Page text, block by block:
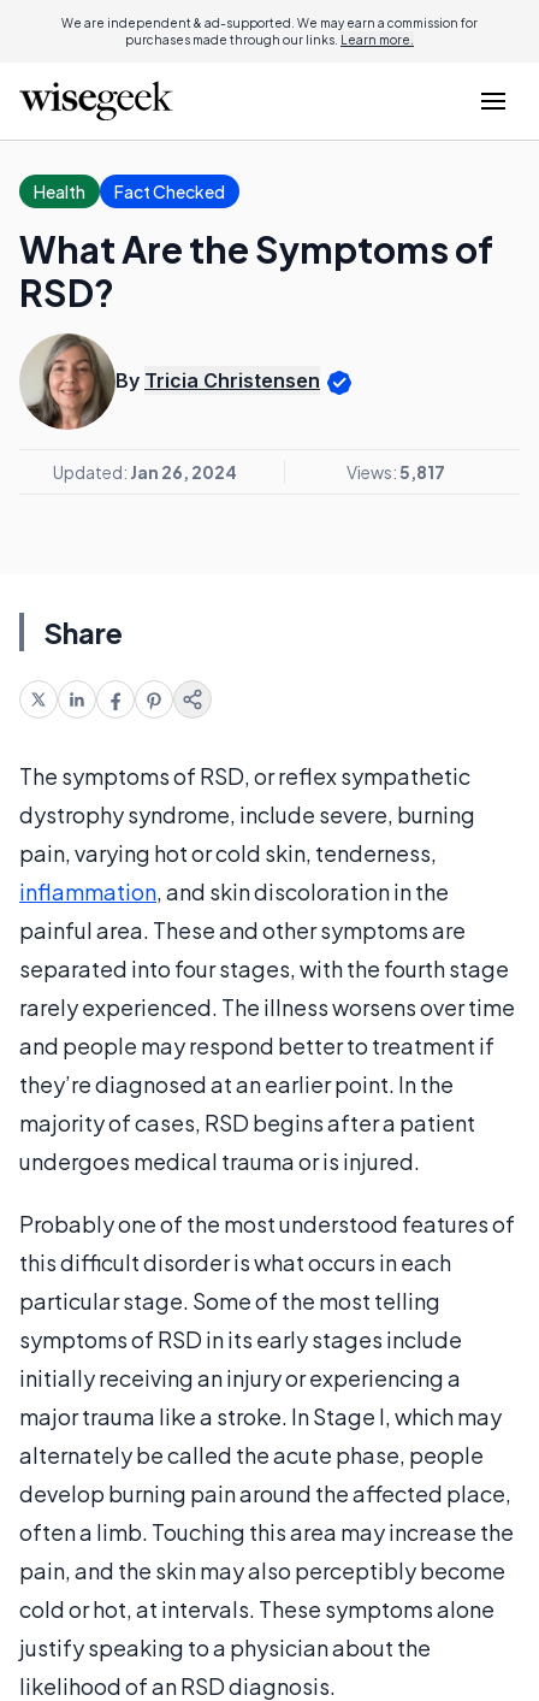
We are independent & ad-supported. We may earn a commission for
purchases made through our links. Learn more.
Health Fact Checked
What Are the Symptoms of
RSD?
By Tricia Christensen
Updated: Jan 26, 2024 Views:5,817
Share
The symptoms of RSD, or reflex sympathetic
dystrophy syndrome, include severe, burning
pain, varying hot or cold skin, tenderness,
inflammation, and skin discoloration in the
painful area. These and other symptoms are
separated into four stages, with the fourth stage
rarely experienced. The illness worsens over time
and people may respond better to treatment if
they’re diagnosed at an earlier point. In the
majority of cases, RSD begins after a patient
undergoes medical trauma or is injured.
Probably one of the most understood features of
this difficult disorder is what occurs in each
particular stage. Some of the most telling
symptoms of RSD in its early stages include
initially receiving an injury or experiencing a
major trauma like a stroke. In Stage I, which may
alternately be called the acute phase, people
develop burning pain around the affected place,
often a limb. Touching this area may increase the
pain, and the skin may also perceptibly become
cold or hot, at intervals. These symptoms alone
justify speaking to a physician about the
likelihood of an RSD diagnosis.